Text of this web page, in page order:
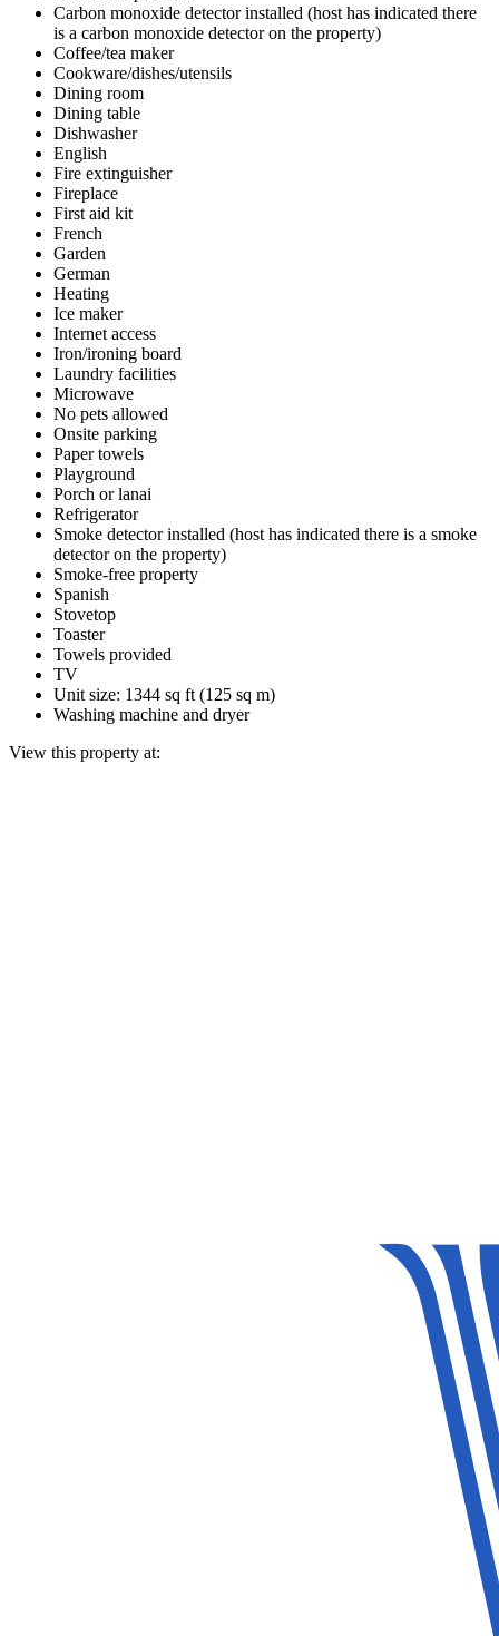
Carbon monoxide detector installed (host has indicated there
is a carbon monoxide detector on the property)
Coffee/tea maker
Cookware/dishes/utensils
Dining room
Dining table
Dishwasher
English
Fire extinguisher
Fireplace
First aid kit
French
Garden
German
Heating
Ice maker
Internet access
Iron/ironing board
Laundry facilities
Microwave
No pets allowed
Onsite parking
Paper towels
Playground
Porch or lanai
Refrigerator
Smoke detector installed (host has indicated there is a smoke
detector on the property)
Smoke-free property
Spanish
Stovetop
Toaster
Towels provided
TV
Unit size: 1344 sq ft (125 sq m)
Washing machine and dryer
View this property at: